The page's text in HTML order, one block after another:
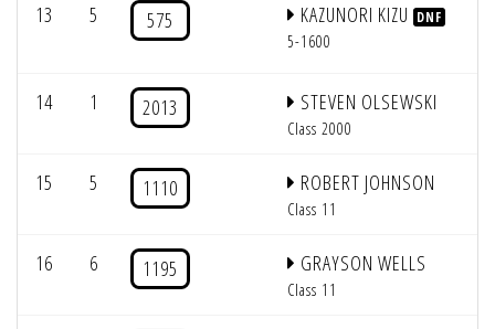
13 5 575 KAZUNORI KIZU DNF
5-1600
14 1 2013 STEVEN OLSEWSKI
Class 2000
15 5 1110 ROBERT JOHNSON
Class 11
16 6 1195 GRAYSON WELLS
Class 11